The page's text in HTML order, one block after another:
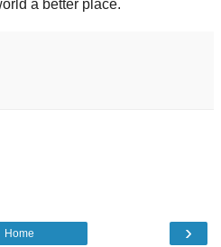
a better place.
›
Home